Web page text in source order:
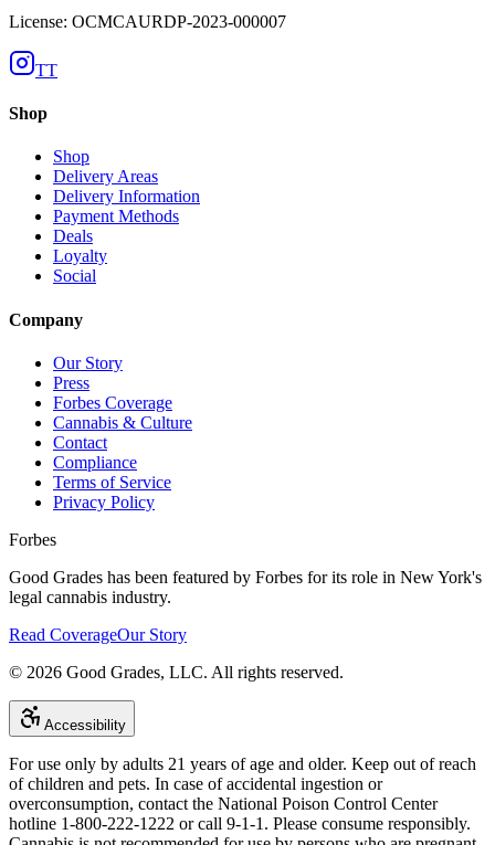
License: OCMCAURDP-2023-000007
TT
Shop
Shop
Delivery Areas
Delivery Information
Payment Methods
Deals
Loyalty
Social
Company
Our Story
Press
Forbes Coverage
Cannabis & Culture
Contact
Compliance
Terms of Service
Privacy Policy
Forbes
Good Grades has been featured by Forbes for its role in New York's
legal cannabis industry.
Read CoverageOur Story
© 2026 Good Grades, LLC. All rights reserved.
Accessibility
For use only by adults 21 years of age and older. Keep out of reach
of children and pets. In case of accidental ingestion or
overconsumption, contact the National Poison Control Center
hotline 1-800-222-1222 or call 9-1-1. Please consume responsibly.